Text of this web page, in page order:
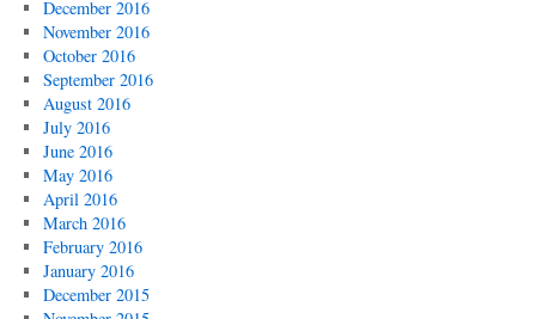
December 2016
November 2016
October 2016
September 2016
August 2016
July 2016
June 2016
May 2016
April 2016
March 2016
February 2016
January 2016
December 2015